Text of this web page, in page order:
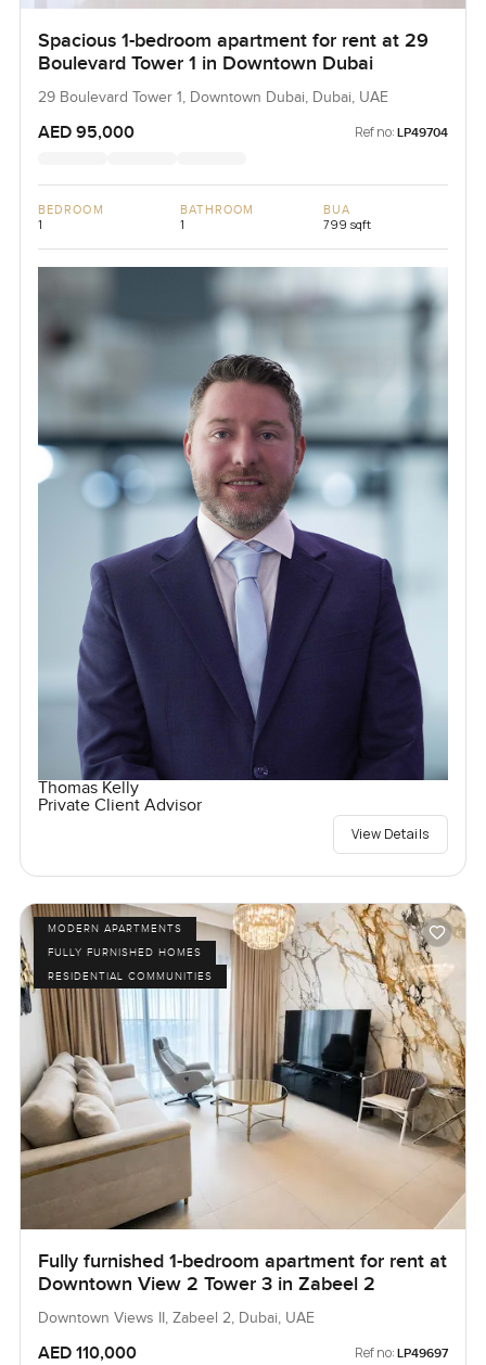
Spacious 1-bedroom apartment for rent at 29
Boulevard Tower 1 in Downtown Dubai
29 Boulevard Tower 1, Downtown Dubai, Dubai, UAE
AED 95,000 Ref no: LP49704
BEDROOM
1
BATHROOM
1
BUA
799 sqft
Thomas Kelly
Private Client Advisor
View Details
MODERN APARTMENTS
FULLY FURNISHED HOMES
RESIDENTIAL COMMUNITIES
Fully furnished 1-bedroom apartment for rent at
Downtown View 2 Tower 3 in Zabeel 2
Downtown Views II, Zabeel 2, Dubai, UAE
AED 110,000 Ref no: LP49697